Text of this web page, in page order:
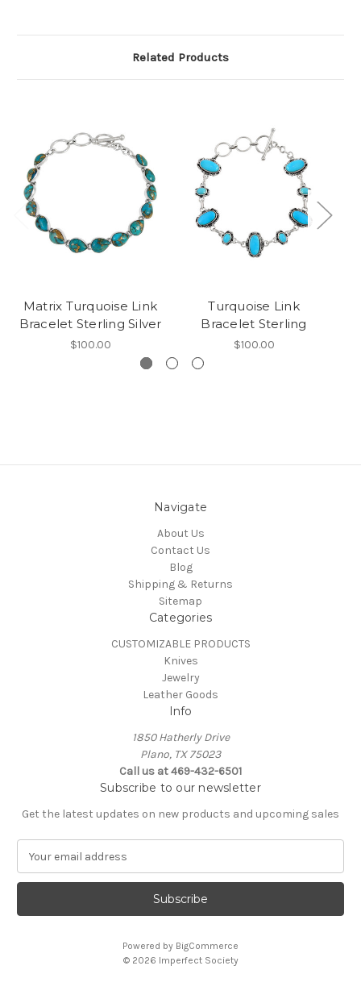
Related Products
Matrix Turquoise Link
Bracelet Sterling Silver
$100.00
Turquoise Link
Bracelet Sterling
$100.00
Navigate
About Us
Contact Us
Blog
Shipping & Returns
Sitemap
Categories
CUSTOMIZABLE PRODUCTS
Knives
Jewelry
Leather Goods
Info
1850 Hatherly Drive
Plano, TX 75023
Call us at 469-432-6501
Subscribe to our newsletter
Get the latest updates on new products and upcoming sales
a
l
Powered by BigCommerce
© 2026 Imperfect Society